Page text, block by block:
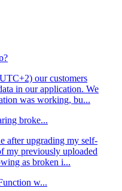
our customers
in our application. We
was working, bu...
broke...
after upgrading my self-
my previously uploaded
as broken i...
w...